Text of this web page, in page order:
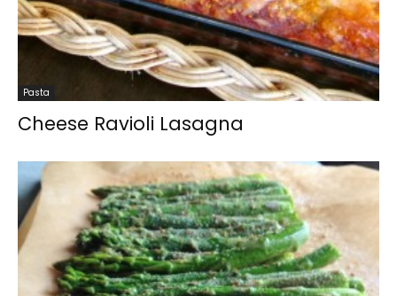
Pasta
Cheese Ravioli Lasagna